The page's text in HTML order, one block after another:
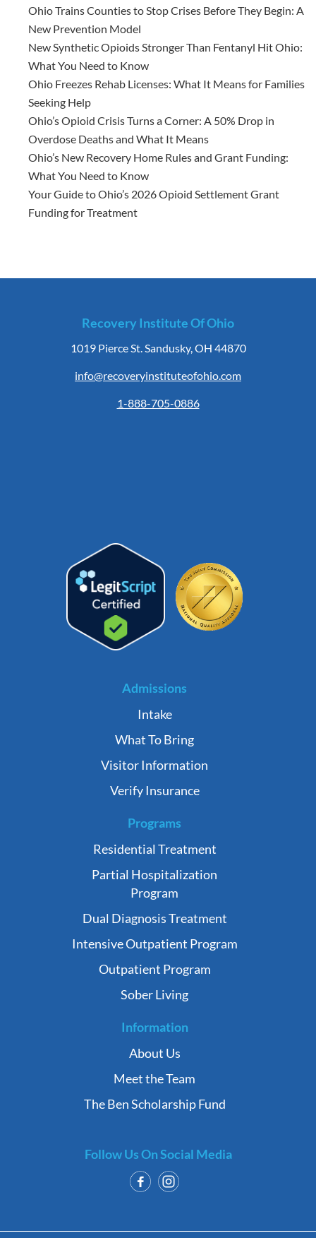
Ohio Trains Counties to Stop Crises Before They Begin: A
New Prevention Model
New Synthetic Opioids Stronger Than Fentanyl Hit Ohio:
What You Need to Know
Ohio Freezes Rehab Licenses: What It Means for Families
Seeking Help
Ohio’s Opioid Crisis Turns a Corner: A 50% Drop in
Overdose Deaths and What It Means
Ohio’s New Recovery Home Rules and Grant Funding:
What You Need to Know
Your Guide to Ohio’s 2026 Opioid Settlement Grant
Funding for Treatment
Recovery Institute Of Ohio
1019 Pierce St. Sandusky, OH 44870
info@recoveryinstituteofohio.com
1-888-705-0886
Admissions
Intake
What To Bring
Visitor Information
Verify Insurance
Programs
Residential Treatment
Partial Hospitalization
Program
Dual Diagnosis Treatment
Intensive Outpatient Program
Outpatient Program
Sober Living
Information
About Us
Meet the Team
The Ben Scholarship Fund
Follow Us On Social Media